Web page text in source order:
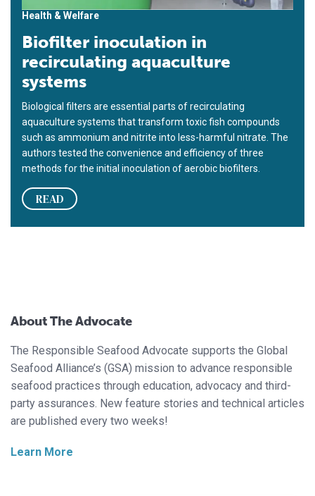
Health & Welfare
Biofilter inoculation in
recirculating aquaculture
systems
Biological filters are essential parts of recirculating
aquaculture systems that transform toxic fish compounds
such as ammonium and nitrite into less-harmful nitrate. The
authors tested the convenience and efficiency of three
methods for the initial inoculation of aerobic biofilters.
READ
About The Advocate
The Responsible Seafood Advocate supports the Global
Seafood Alliance’s (GSA) mission to advance responsible
seafood practices through education, advocacy and third-
party assurances. New feature stories and technical articles
are published every two weeks!
Learn More